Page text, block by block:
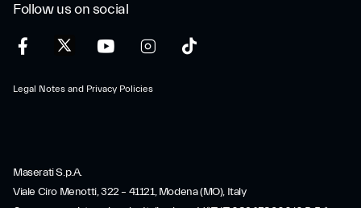
Follow us on social
Legal Notes and Privacy Policies
Maserati S.p.A.
Viale Ciro Menotti, 322 – 41121, Modena (MO), Italy